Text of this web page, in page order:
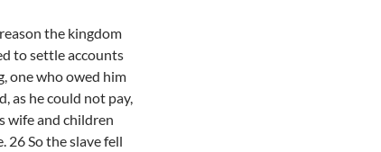
the kingdom
to settle accounts
one who owed him
as he could not pay,
wife and children
26 So the slave fell